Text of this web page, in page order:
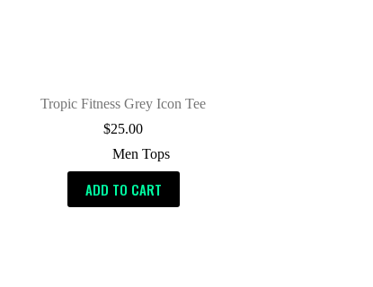
Tropic Fitness Grey Icon Tee
$25.00
Men Tops
ADD TO CART